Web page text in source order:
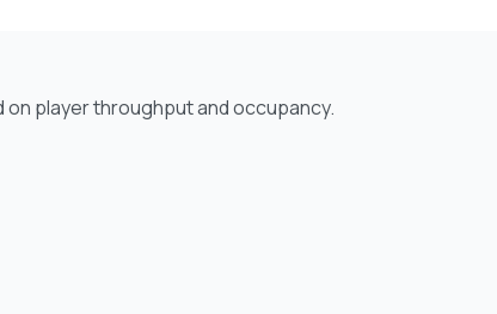
on player throughput and occupancy.